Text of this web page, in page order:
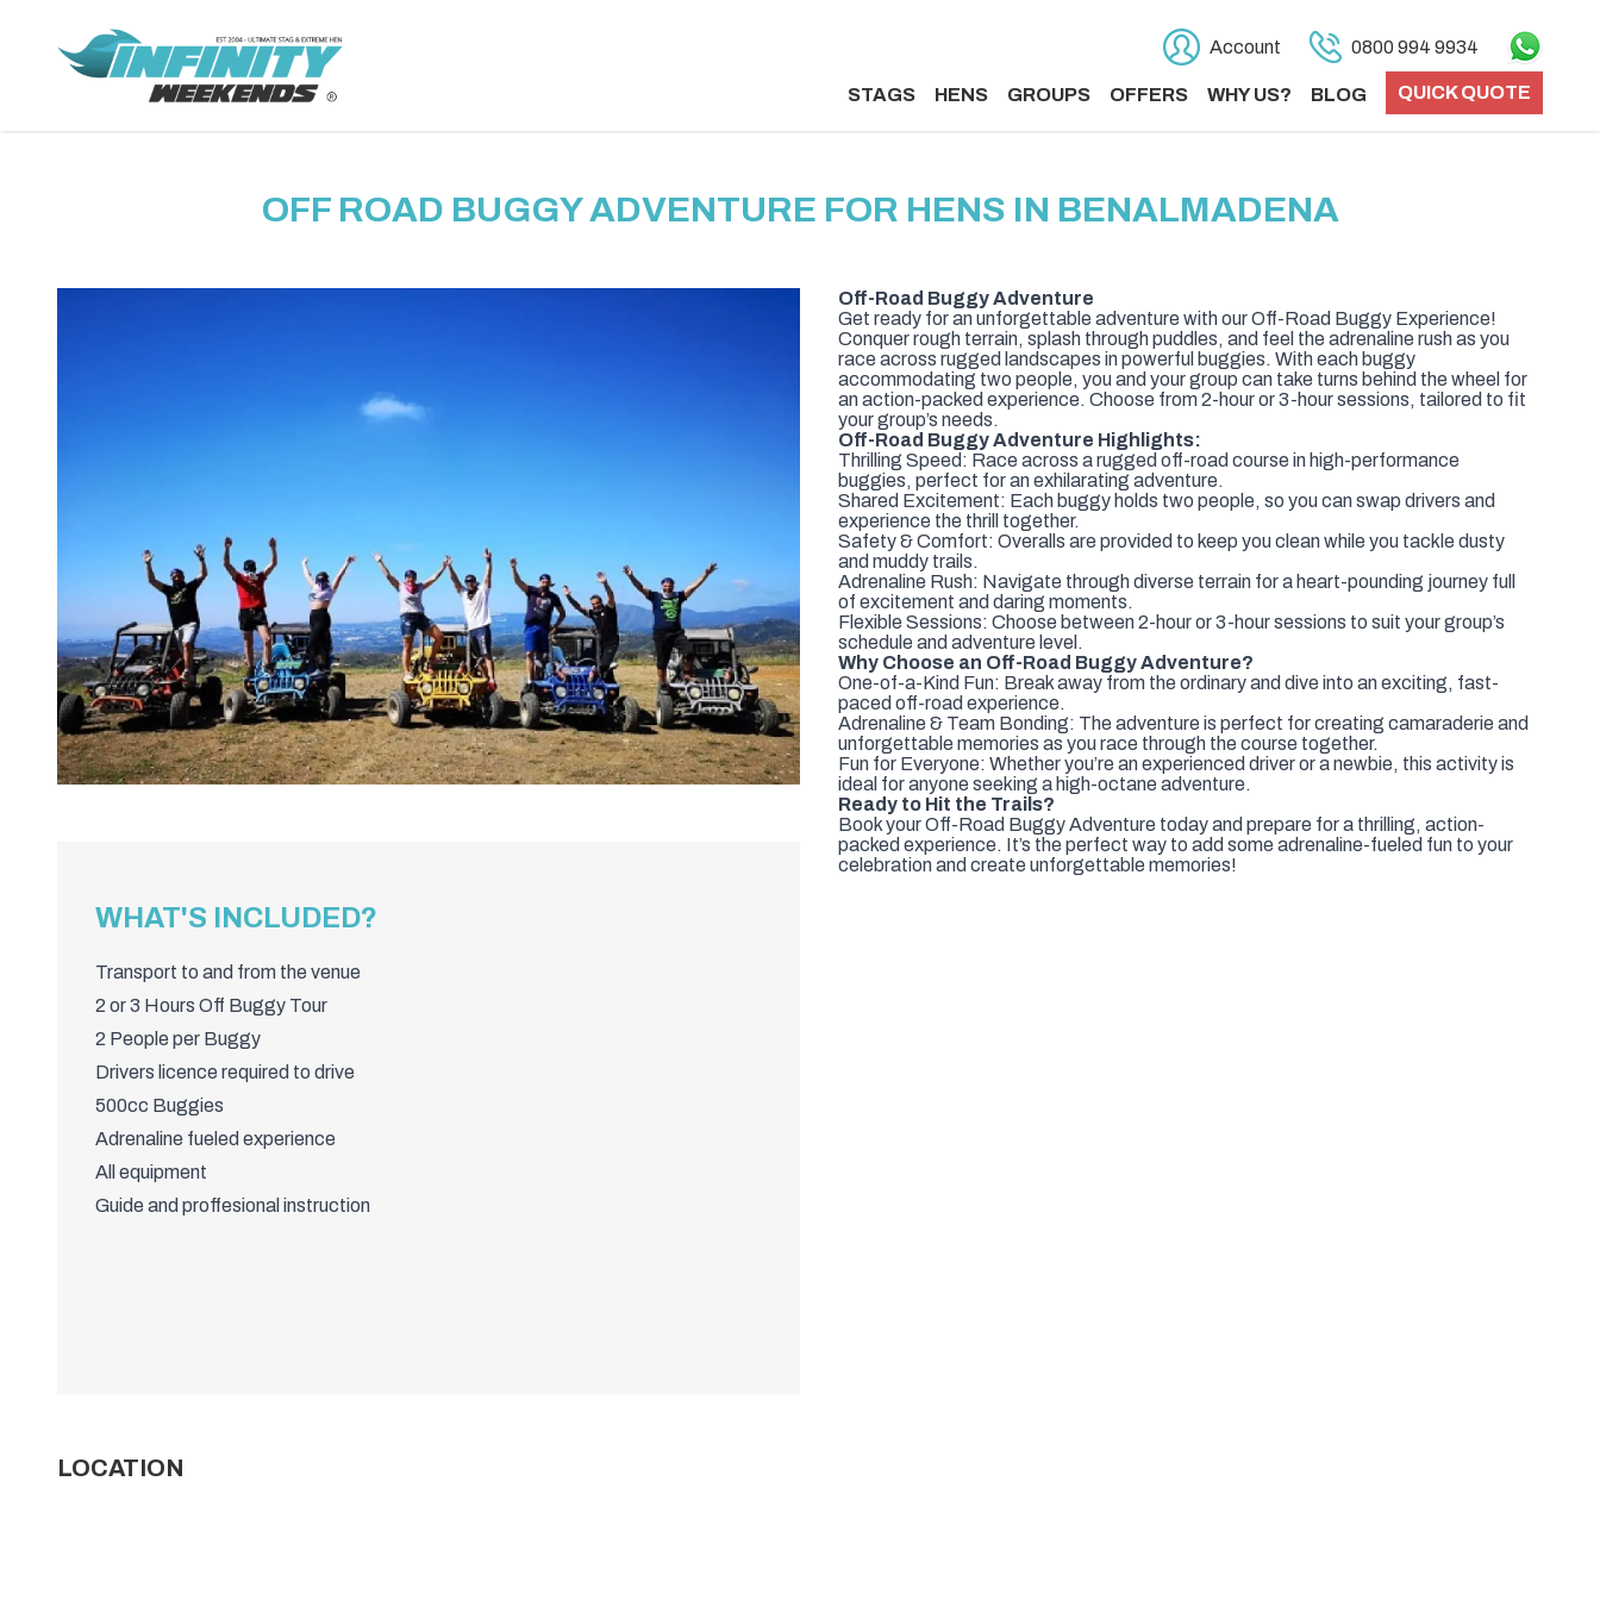
Account 0800 994 9934
STAGS HENS GROUPS OFFERS WHY US? BLOG QUICK QUOTE
OFF ROAD BUGGY ADVENTURE FOR HENS IN BENALMADENA
WHAT'S INCLUDED?
Transport to and from the venue
2 or 3 Hours Off Buggy Tour
2 People per Buggy
Drivers licence required to drive
500cc Buggies
Adrenaline fueled experience
All equipment
Guide and proffesional instruction
LOCATION
Off-Road Buggy Adventure
Get ready for an unforgettable adventure with our Off-Road Buggy Experience!
Conquer rough terrain, splash through puddles, and feel the adrenaline rush as you
race across rugged landscapes in powerful buggies. With each buggy
accommodating two people, you and your group can take turns behind the wheel for
an action-packed experience. Choose from 2-hour or 3-hour sessions, tailored to fit
your group’s needs.
Off-Road Buggy Adventure Highlights:
Thrilling Speed: Race across a rugged off-road course in high-performance
buggies, perfect for an exhilarating adventure.
Shared Excitement: Each buggy holds two people, so you can swap drivers and
experience the thrill together.
Safety & Comfort: Overalls are provided to keep you clean while you tackle dusty
and muddy trails.
Adrenaline Rush: Navigate through diverse terrain for a heart-pounding journey full
of excitement and daring moments.
Flexible Sessions: Choose between 2-hour or 3-hour sessions to suit your group’s
schedule and adventure level.
Why Choose an Off-Road Buggy Adventure?
One-of-a-Kind Fun: Break away from the ordinary and dive into an exciting, fast-
paced off-road experience.
Adrenaline & Team Bonding: The adventure is perfect for creating camaraderie and
unforgettable memories as you race through the course together.
Fun for Everyone: Whether you’re an experienced driver or a newbie, this activity is
ideal for anyone seeking a high-octane adventure.
Ready to Hit the Trails?
Book your Off-Road Buggy Adventure today and prepare for a thrilling, action-
packed experience. It’s the perfect way to add some adrenaline-fueled fun to your
celebration and create unforgettable memories!